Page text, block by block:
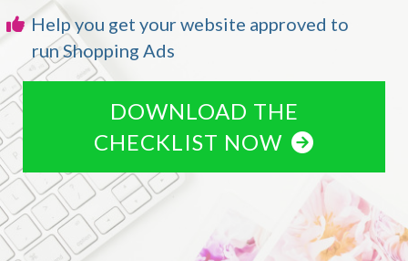
Help you get your website approved to
run Shopping Ads
DOWNLOAD THE
CHECKLIST NOW